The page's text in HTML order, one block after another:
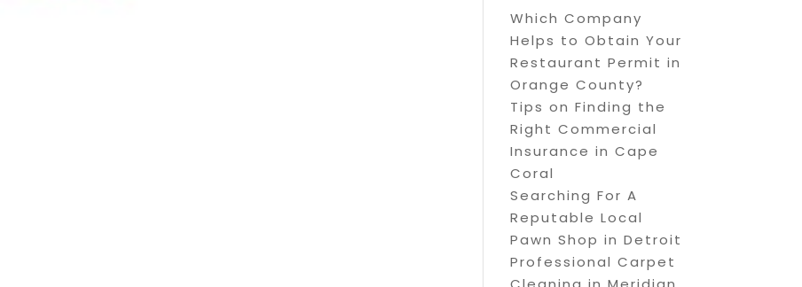
Which Company
Helps to Obtain Your
Restaurant Permit in
Orange County?
Tips on Finding the
Right Commercial
Insurance in Cape
Coral
Searching For A
Reputable Local
Pawn Shop in Detroit
Professional Carpet